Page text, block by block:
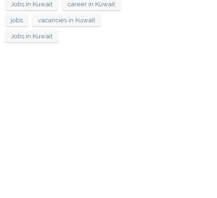
Jobs in Kuwait career in Kuwait
jobs vacancies in Kuwait
Jobs in Kuwait